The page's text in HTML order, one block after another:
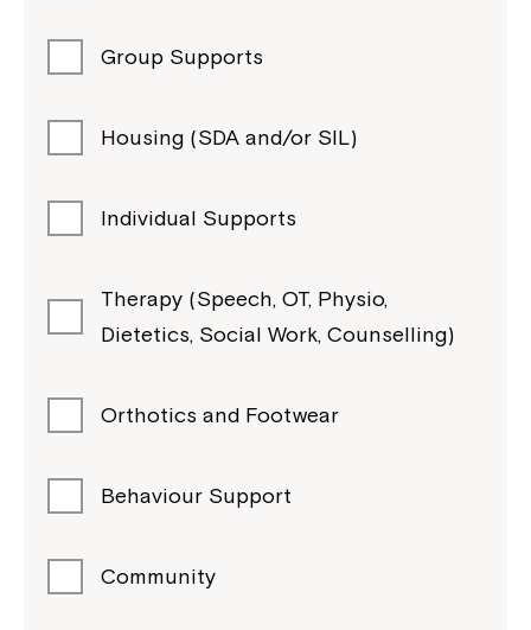
Group Supports
Housing (SDA and/or SIL)
Individual Supports
Therapy (Speech, OT, Physio,
Dietetics, Social Work, Counselling)
Orthotics and Footwear
Behaviour Support
Community